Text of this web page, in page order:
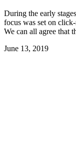
During the early
focus was set on
We can all agree that
June 13, 2019